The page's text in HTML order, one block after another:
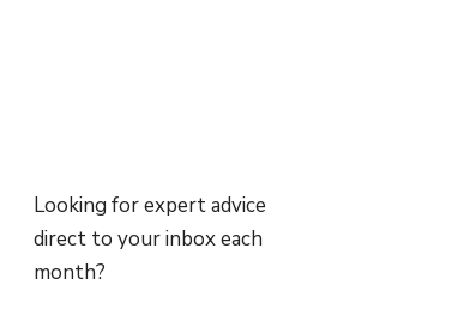
Looking for expert advice
direct to your inbox each
month?